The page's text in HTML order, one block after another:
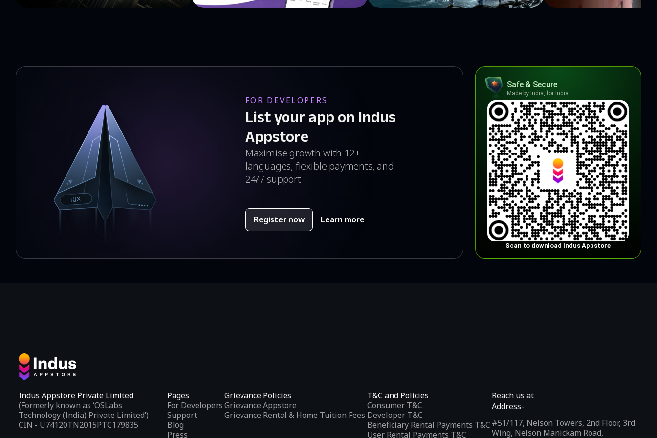
FOR DEVELOPERS
List your app on Indus
Appstore
Maximise growth with 12+
languages, flexible payments, and
24/7 support
Register now Learn more
Safe & Secure
Made by India, for India
Scan to download Indus Appstore
Indus Appstore Private Limited
(Formerly known as ‘OSLabs
Technology (India) Private Limited’)
CIN - U74120TN2015PTC179835
Pages
For Developers
Support
Blog
Press
Grievance Policies
Grievance Appstore
Grievance Rental & Home Tuition Fees
T&C and Policies
Consumer T&C
Developer T&C
Beneficiary Rental Payments T&C
User Rental Payments T&C
Reach us at
Address-
#51/117, Nelson Towers, 2nd Floor, 3rd
Wing, Nelson Manickam Road,